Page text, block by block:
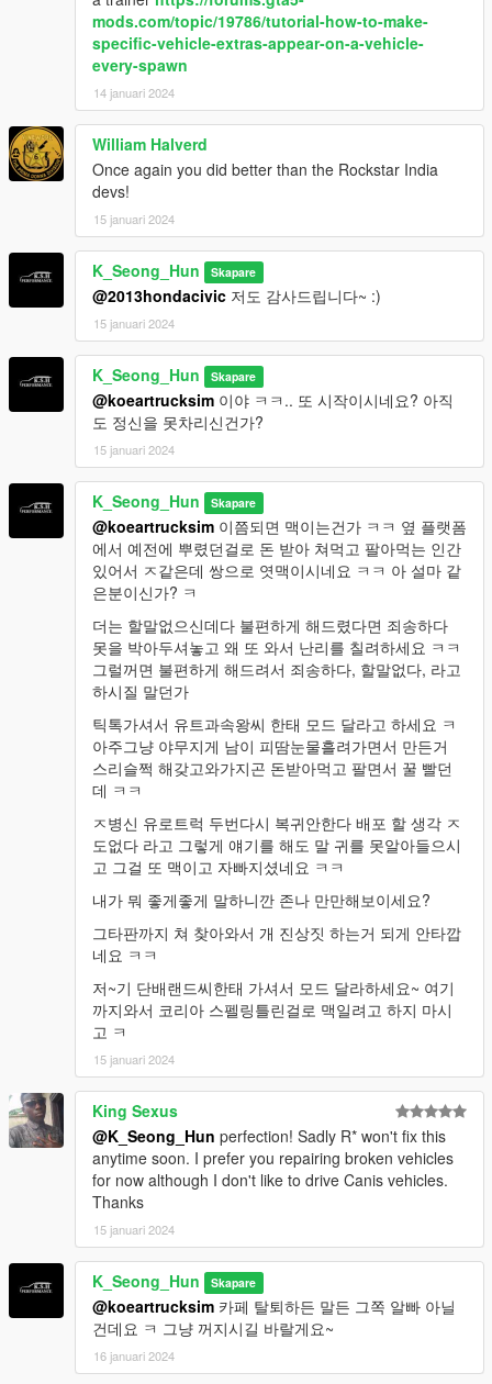
mods.com/topic/19786/tutorial-how-to-make-
specific-vehicle-extras-appear-on-a-vehicle-
every-spawn
14 januari 2024
William Halverd
Once again you did better than the Rockstar India
devs!
15 januari 2024
K_Seong_Hun Skapare
@2013hondacivic 저도 감사드립니다~ :)
15 januari 2024
K_Seong_Hun Skapare
@koeartrucksim 이야 ㅋㅋ.. 또 시작이시네요? 아직
도 정신을 못차리신건가?
15 januari 2024
K_Seong_Hun Skapare
@koeartrucksim 이쯤되면 맥이는건가 ㅋㅋ 옆 플랫폼
에서 예전에 뿌렸던걸로 돈 받아 쳐먹고 팔아먹는 인간
있어서 ㅈ같은데 쌍으로 엿맥이시네요 ㅋㅋ 아 설마 같
은분이신가? ㅋ
더는 할말없으신데다 불편하게 해드렸다면 죄송하다
못을 박아두셔놓고 왜 또 와서 난리를 칠려하세요 ㅋㅋ
그럴꺼면 불편하게 해드려서 죄송하다, 할말없다, 라고
하시질 말던가
틱톡가셔서 유트과속왕씨 한태 모드 달라고 하세요 ㅋ
아주그냥 야무지게 남이 피땀눈물흘려가면서 만든거
스리슬쩍 해갖고와가지곤 돈받아먹고 팔면서 꿀 빨던
데 ㅋㅋ
ㅈ병신 유로트럭 두번다시 복귀안한다 배포 할 생각 ㅈ
도없다 라고 그렇게 얘기를 해도 말 귀를 못알아들으시
고 그걸 또 맥이고 자빠지셨네요 ㅋㅋ
내가 뭐 좋게좋게 말하니깐 존나 만만해보이세요?
그타판까지 쳐 찾아와서 개 진상짓 하는거 되게 안타깝
네요 ㅋㅋ
저~기 단배랜드씨한태 가셔서 모드 달라하세요~ 여기
까지와서 코리아 스펠링틀린걸로 맥일려고 하지 마시
고 ㅋ
15 januari 2024
King Sexus
@K_Seong_Hun perfection! Sadly R* won't fix this
anytime soon. I prefer you repairing broken vehicles
for now although I don't like to drive Canis vehicles.
Thanks
15 januari 2024
K_Seong_Hun Skapare
@koeartrucksim 카페 탈퇴하든 말든 그쪽 알빠 아닐
건데요 ㅋ 그냥 꺼지시길 바랄게요~
16 januari 2024